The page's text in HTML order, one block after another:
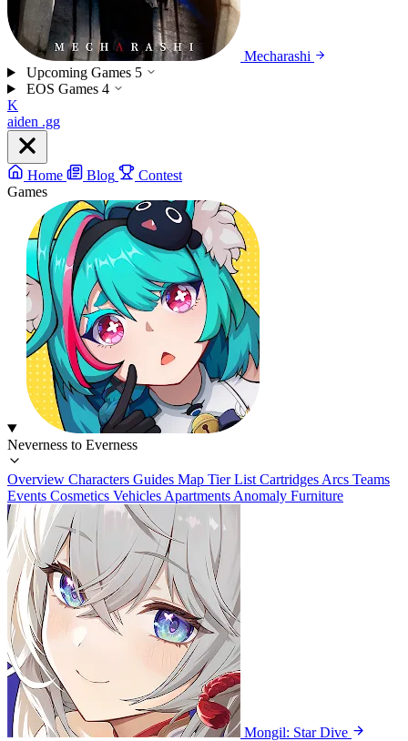
Mecharashi
Upcoming Games 5
EOS Games 4
K
aiden .gg
Home Blog
Contest
Games
Neverness to Everness
Overview Characters Guides Map Tier List Cartridges Arcs Teams
Events Cosmetics Vehicles Apartments Anomaly Furniture
Mongil: Star Dive